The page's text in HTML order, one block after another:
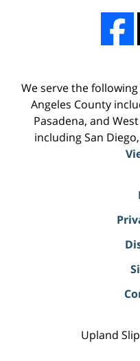
We serve the
Angeles County
Pasadena, and
including San
Upland